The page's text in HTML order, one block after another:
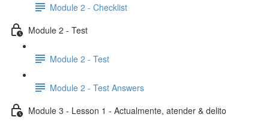
Module 2 - Checklist
Module 2 - Test
Module 2 - Test
Module 2 - Test Answers
Module 3 - Lesson 1 - Actualmente, atender & delito